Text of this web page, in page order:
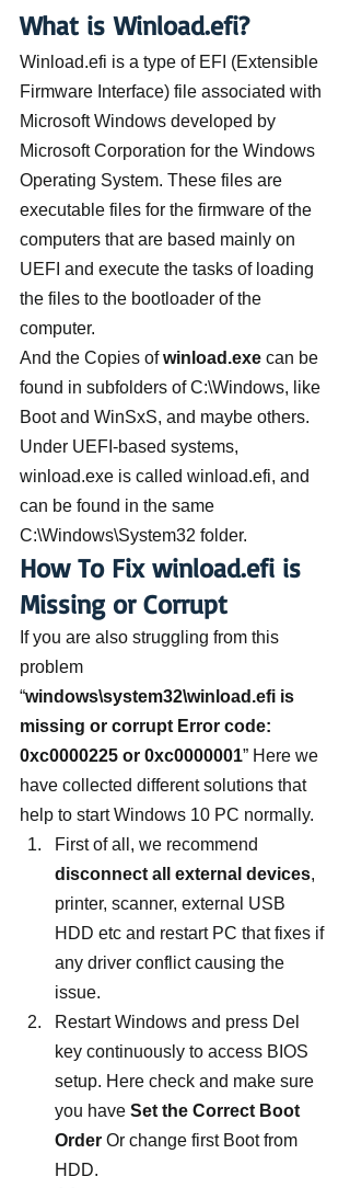
What is Winload.efi?
Winload.efi is a type of EFI (Extensible
Firmware Interface) file associated with
Microsoft Windows developed by
Microsoft Corporation for the Windows
Operating System. These files are
executable files for the firmware of the
computers that are based mainly on
UEFI and execute the tasks of loading
the files to the bootloader of the
computer.
And the Copies of winload.exe can be
found in subfolders of C:\Windows, like
Boot and WinSxS, and maybe others.
Under UEFI-based systems,
winload.exe is called winload.efi, and
can be found in the same
C:\Windows\System32 folder.
How To Fix winload.efi is
Missing or Corrupt
If you are also struggling from this
problem
“windows\system32\winload.efi is
missing or corrupt Error code:
0xc0000225 or 0xc0000001” Here we
have collected different solutions that
help to start Windows 10 PC normally.
First of all, we recommend
disconnect all external devices,
printer, scanner, external USB
HDD etc and restart PC that fixes if
any driver conflict causing the
issue.
Restart Windows and press Del
key continuously to access BIOS
setup. Here check and make sure
you have Set the Correct Boot
Order Or change first Boot from
HDD.